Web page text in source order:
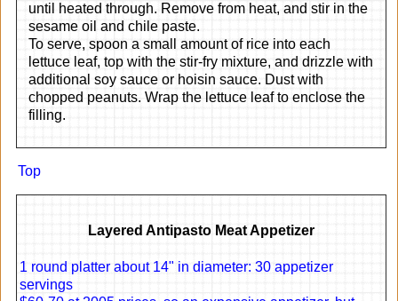
until heated through. Remove from heat, and stir in the
sesame oil and chile paste.
To serve, spoon a small amount of rice into each
lettuce leaf, top with the stir-fry mixture, and drizzle with
additional soy sauce or hoisin sauce. Dust with
chopped peanuts. Wrap the lettuce leaf to enclose the
filling.
Top
Layered Antipasto Meat Appetizer
1 round platter about 14" in diameter: 30 appetizer
servings